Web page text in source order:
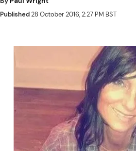
Published28 October 2016, 2:27 PM BST